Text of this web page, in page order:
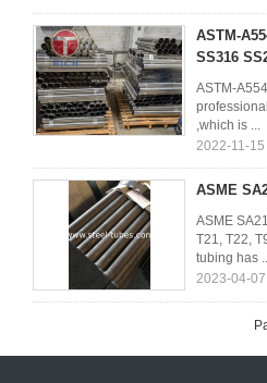
ASTM-
SS316
ASTM-
,which is ...
2022-11-
ASME
ASME
T21, T22,
tubing has
2023-04-